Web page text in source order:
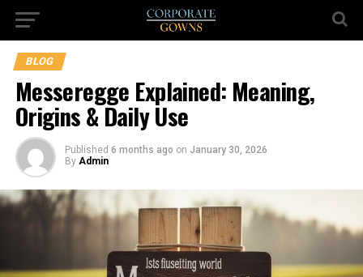
BLOG
Messeregge Explained: Meaning,
Origins & Daily Use
Published 6 months ago on January 30, 2026
By Admin